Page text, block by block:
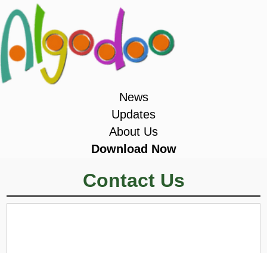
News
Updates
About Us
Download Now
Contact Us